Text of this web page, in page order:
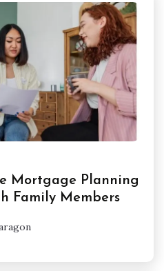
Mortgage Planning
Family Members